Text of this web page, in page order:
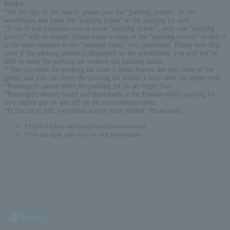
Notice
*On the day of the match, please post the "parking permit" on the
windshield and hand the "parking ticket" to the parking lot staff.
*Even if you purchase two or more "parking tickets", only one "parking
permit" will be issued. Please make a copy of the "parking permit" so that it
is the same number as the "parking ticket" you purchased. Please note that
even if the parking permit is displayed on the windshield, you will not be
able to enter the parking lot without the parking ticket.
* You can enter the parking lot from 2 hours before the start time of the
game, and you can leave the parking lot within 1 hour after the game ends.
*Passengers cannot enter the parking lot on an empty bus.
*Passengers should board and disembark at the Hamakoshien parking lot.
You cannot get on and off on the surrounding roads.
*If the car is full, we cannot accept your request. Please note.
* Up to 6 tickets can be purchased per reservation.
*You can apply only once for each performance.